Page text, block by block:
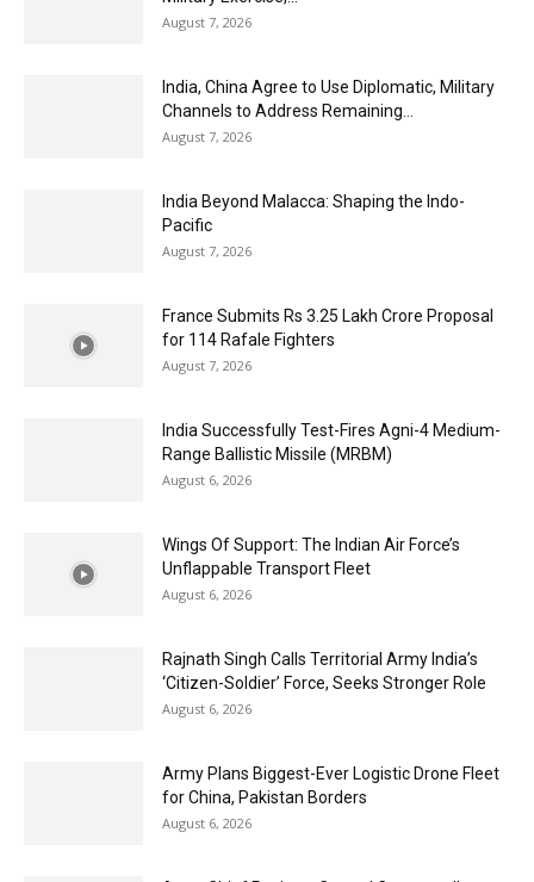
August 7, 2026
India, China Agree to Use Diplomatic, Military
Channels to Address Remaining...
August 7, 2026
India Beyond Malacca: Shaping the Indo-
Pacific
August 7, 2026
France Submits Rs 3.25 Lakh Crore Proposal
for 114 Rafale Fighters
August 7, 2026
India Successfully Test-Fires Agni-4 Medium-
Range Ballistic Missile (MRBM)
August 6, 2026
Wings Of Support: The Indian Air Force’s
Unflappable Transport Fleet
August 6, 2026
Rajnath Singh Calls Territorial Army India’s
‘Citizen-Soldier’ Force, Seeks Stronger Role
August 6, 2026
Army Plans Biggest-Ever Logistic Drone Fleet
for China, Pakistan Borders
August 6, 2026